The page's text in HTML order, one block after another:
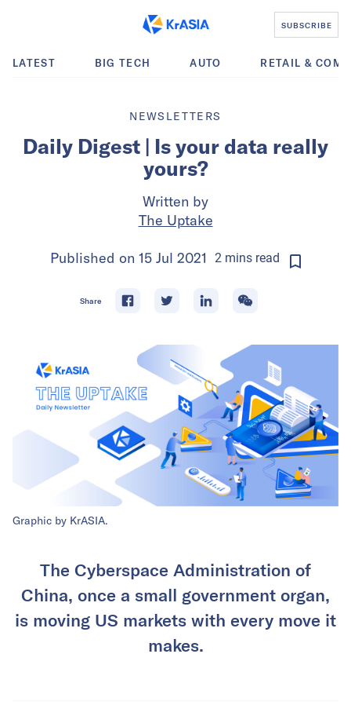
SUBSCRIBE
LATEST BIG TECH AUTO RETAIL &
NEWSLETTERS
Daily Digest | Is your data really
yours?
Written by
The Uptake
Published on 15 Jul 2021 2 mins read
Share
Graphic by KrASIA.
The Cyberspace Administration of
China, once a small government organ,
is moving US markets with every move it
makes.